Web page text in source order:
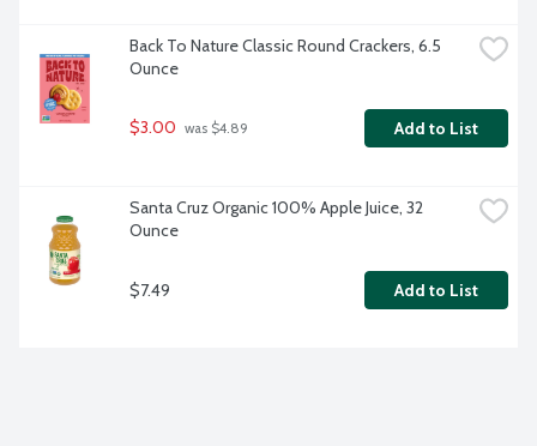
Back To Nature Classic Round Crackers, 6.5
Ounce
$3.00 was $4.89 Add to List
Santa Cruz Organic 100% Apple Juice, 32
Ounce
$7.49 Add to List